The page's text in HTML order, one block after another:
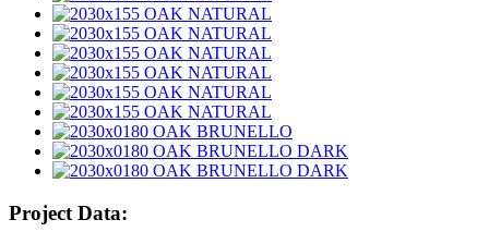
Project Data: